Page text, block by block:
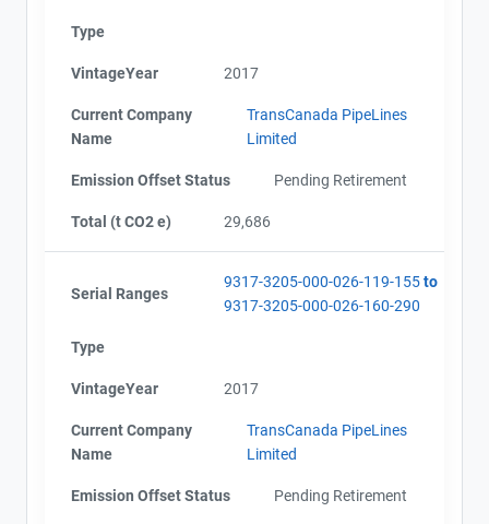
Type
VintageYear 2017
Current Company
Name
TransCanada PipeLines
Limited
Emission Offset Status Pending Retirement
Total (t CO2 e) 29,686
Serial Ranges
9317-3205-000-026-119-155to
9317-3205-000-026-160-290
Type
VintageYear 2017
Current Company
Name
TransCanada PipeLines
Limited
Emission Offset Status Pending Retirement